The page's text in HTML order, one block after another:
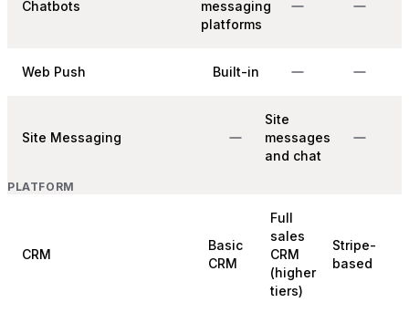
Chatbots
messaging
platforms
Web Push Built-in
Site Messaging
Site
messages
and chat
PLATFORM
CRM
Basic
CRM
Full
sales
CRM
(higher
tiers)
Stripe-
based